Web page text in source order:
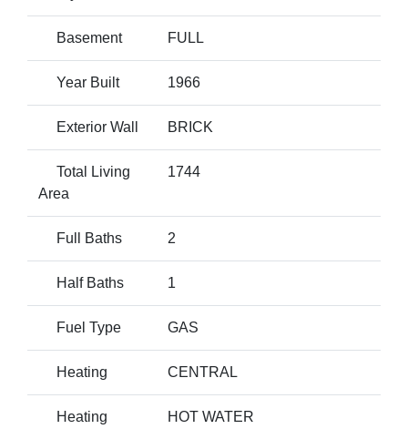
Basement FULL
Year Built 1966
Exterior Wall BRICK
Total Living
Area
1744
Full Baths 2
Half Baths 1
Fuel Type GAS
Heating CENTRAL
Heating
HOT WATER